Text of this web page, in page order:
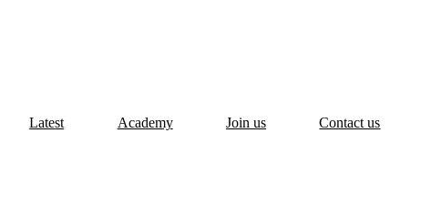
Latest Academy Join us Contact us